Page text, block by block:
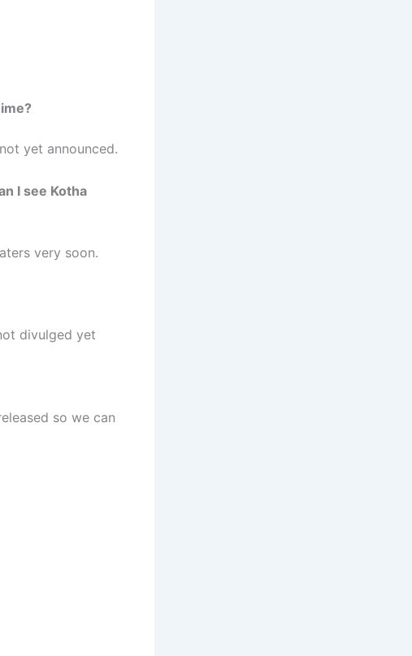
yet announced.
I see Kotha
very soon.
divulged yet
so we can